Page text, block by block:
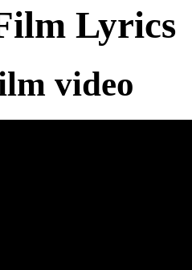
Lyrics
video